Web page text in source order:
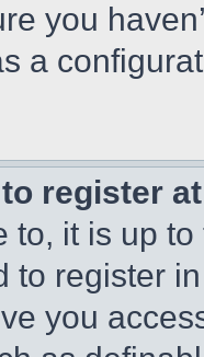
you
a
register
to, it is up
to register
you